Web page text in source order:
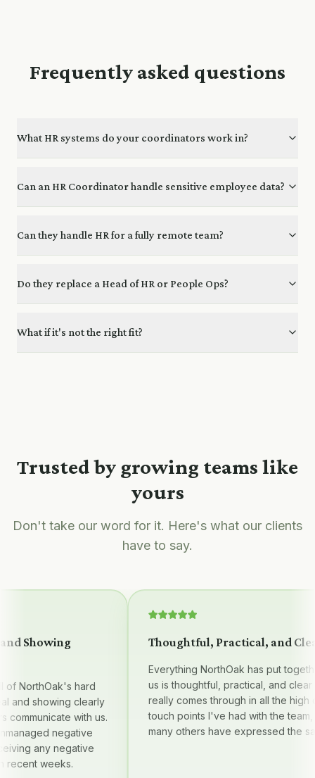
Frequently asked questions
What HR systems do your coordinators work in?
Can an HR Coordinator handle sensitive employee data?
Can they handle HR for a fully remote team?
Do they replace a Head of HR or People Ops?
What if it's not the right fit?
Trusted by growing teams like
yours
Don't take our word for it. Here's what our clients
have to say.
Showing
hard
showing clearly
with us.
negative
any negative
weeks.
Thoughtful, Practical, and Clear
Everything NorthOak has put together
us is thoughtful, practical, and clear — it
really comes through in all the high
touch points I've had with the team, and
many others have expressed the same.